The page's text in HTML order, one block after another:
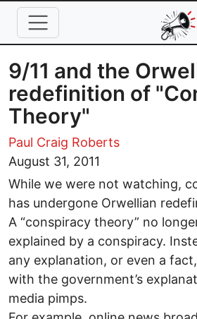
Skip to main content
9/11 and the
redefinition of
Theory"
Paul Craig Roberts
August 31, 2011
While we were not watching,
has undergone Orwellian
A “conspiracy theory” no
explained by a conspiracy.
any explanation, or even a
with the government’s
media pimps.